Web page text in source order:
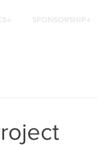
SPONSORSHIP+